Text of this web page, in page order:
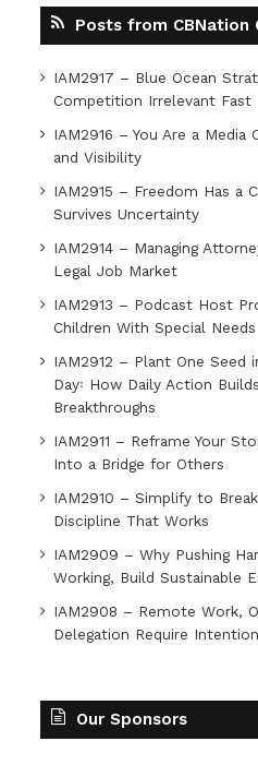
Posts from CBNation
IAM2917 – Blue Ocean
Competition Irrelevant Fast
IAM2916 – You Are a Media
and Visibility
IAM2915 – Freedom Has a
Survives Uncertainty
IAM2914 – Managing
Legal Job Market
IAM2913 – Podcast Host
Children With Special Needs
IAM2912 – Plant One Seed
Day꞉ How Daily Action
Breakthroughs
IAM2911 – Reframe Your
Into a Bridge for Others
IAM2910 – Simplify to
Discipline That Works
IAM2909 – Why Pushing
Working, Build Sustainable
IAM2908 – Remote Work,
Delegation Require
Our Sponsors